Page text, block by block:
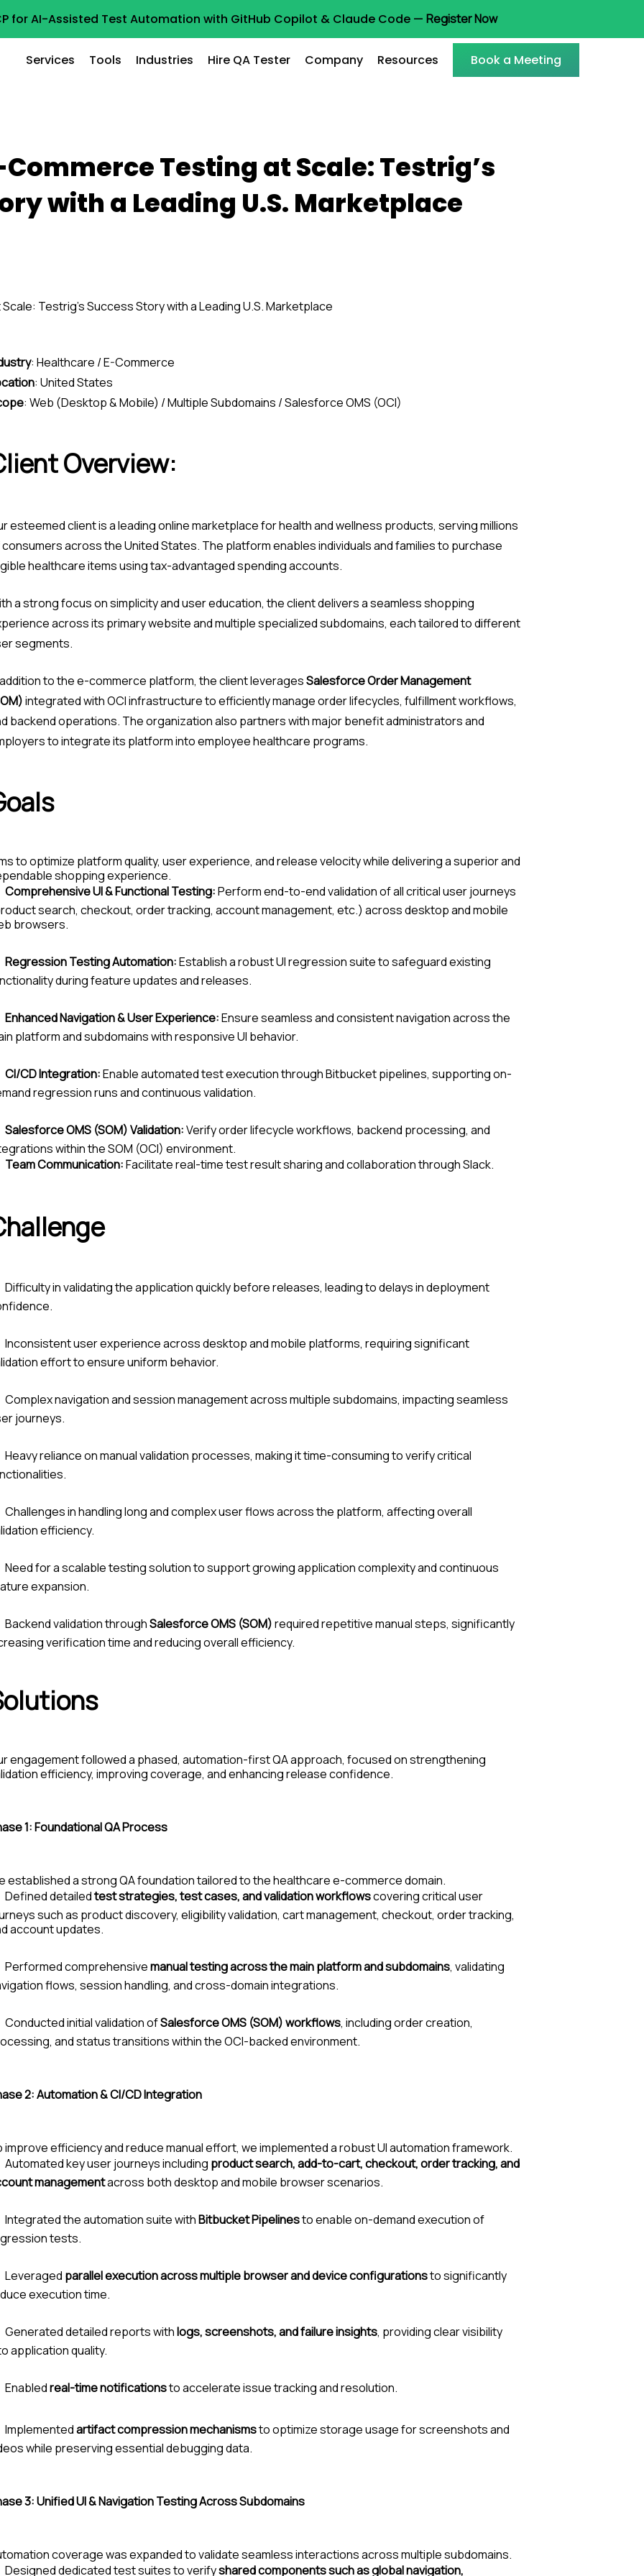
for AI-Assisted Test Automation with GitHub Copilot & Claude Code — Register Now
Services Tools Industries Hire QA Tester Company Resources Book a Meeting
Testing at Scale: Testrig’s
with a Leading U.S. Marketplace
: Healthcare / E-Commerce
: United States
: Web (Desktop & Mobile) / Multiple Subdomains / Salesforce OMS (OCI)
Overview:
esteemed client is a leading online marketplace for health and wellness products, serving millions
across the United States. The platform enables individuals and families to purchase
healthcare items using tax-advantaged spending accounts.
a strong focus on simplicity and user education, the client delivers a seamless shopping
across its primary website and multiple specialized subdomains, each tailored to different
segments.
to the e-commerce platform, the client leveragesSalesforce Order Management
integrated with OCI infrastructure to efficiently manage order lifecycles, fulfillment workflows,
backend operations. The organization also partners with major benefit administrators and
to integrate its platform into employee healthcare programs.
to optimize platform quality, user experience, and release velocity while delivering a superior and
shopping experience.
Comprehensive UI & Functional Testing:Perform end-to-end validation of all critical user journeys
search, checkout, order tracking, account management, etc.) across desktop and mobile
browsers.
Regression Testing Automation:Establish a robust UI regression suite to safeguard existing
during feature updates and releases.
Enhanced Navigation & User Experience:Ensure seamless and consistent navigation across the
platform and subdomains with responsive UI behavior.
CI/CD Integration:Enable automated test execution through Bitbucket pipelines, supporting on-
regression runs and continuous validation.
Salesforce OMS (SOM) Validation:Verify order lifecycle workflows, backend processing, and
within the SOM (OCI) environment.
Team Communication:Facilitate real-time test result sharing and collaboration through Slack.
Difficulty in validating the application quickly before releases, leading to delays in deployment
Inconsistent user experience across desktop and mobile platforms, requiring significant
effort to ensure uniform behavior.
Complex navigation and session management across multiple subdomains, impacting seamless
journeys.
Heavy reliance on manual validation processes, making it time-consuming to verify critical
Challenges in handling long and complex user flows across the platform, affecting overall
efficiency.
Need for a scalable testing solution to support growing application complexity and continuous
expansion.
Backend validation throughSalesforce OMS (SOM)required repetitive manual steps, significantly
verification time and reducing overall efficiency.
engagement followed a phased, automation-first QA approach, focused on strengthening
efficiency, improving coverage, and enhancing release confidence.
1:Foundational QA Process
established a strong QA foundation tailored to the healthcare e-commerce domain.
Defined detailedtest strategies, test cases, and validation workflowscovering critical user
such as product discovery, eligibility validation, cart management, checkout, order tracking,
account updates.
Performed comprehensivemanual testing across the main platform and subdomains, validating
flows, session handling, and cross-domain integrations.
Conducted initial validation ofSalesforce OMS (SOM) workflows, including order creation,
and status transitions within the OCI-backed environment.
2:Automation & CI/CD Integration
improve efficiency and reduce manual effort, we implemented a robust UI automation framework.
Automated key user journeys including product search, add-to-cart, checkout, order tracking, and
managementacross both desktop and mobile browser scenarios.
Integrated the automation suite withBitbucket Pipelinesto enable on-demand execution of
tests.
Leveraged parallel execution across multiple browser and device configurationsto significantly
execution time.
Generated detailed reports withlogs, screenshots, and failure insights, providing clear visibility
application quality.
Enabledreal-time notificationsto accelerate issue tracking and resolution.
Implementedartifact compression mechanismsto optimize storage usage for screenshots and
while preserving essential debugging data.
3:Unified UI & Navigation Testing Across Subdomains
coverage was expanded to validate seamless interactions across multiple subdomains.
Designed dedicated test suites to verifyshared components such as global navigation,